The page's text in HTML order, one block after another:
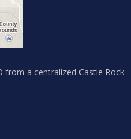
from a centralized Castle Rock